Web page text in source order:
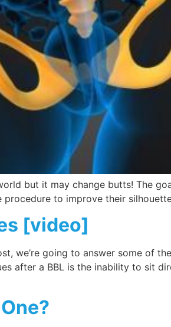
but it may change butts! The
to improve their
[video]
we’re going to answer some of
after a BBL is the inability to sit